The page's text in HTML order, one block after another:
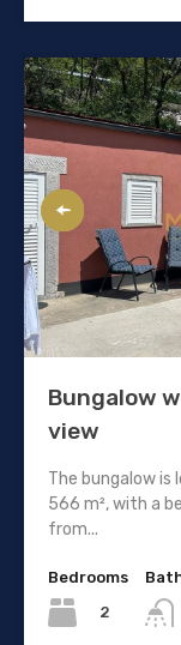
Bungalow
view
The bungalow is
566 m², with a
from...
Bedrooms
2